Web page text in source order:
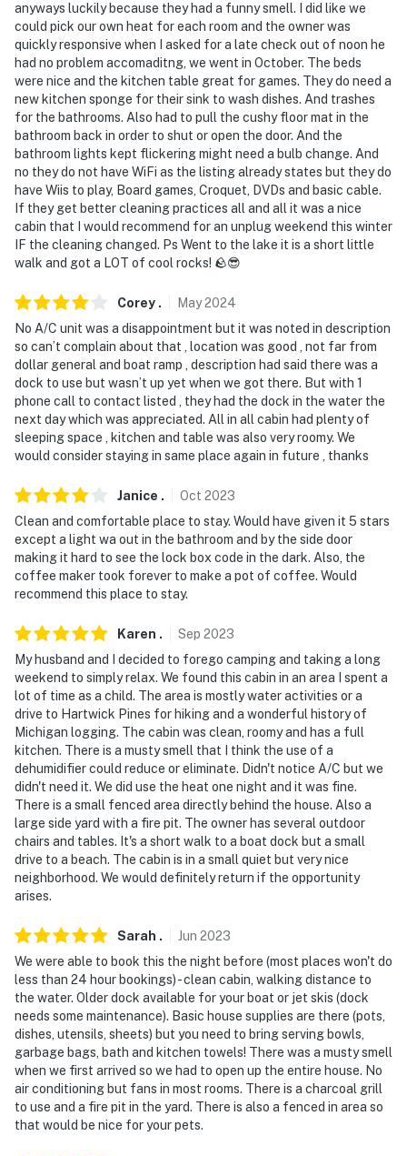
- NOTE: The property requires 1 step to access
- NOTE: The property does not offer A/C
You must be 25 years or older to rent this property.
anyways luckily because they had a funny smell. I did like we
could pick our own heat for each room and the owner was
quickly responsive when I asked for a late check out of noon he
had no problem accomaditng, we went in October. The beds
were nice and the kitchen table great for games. They do need a
new kitchen sponge for their sink to wash dishes. And trashes
for the bathrooms. Also had to pull the cushy floor mat in the
bathroom back in order to shut or open the door. And the
bathroom lights kept flickering might need a bulb change. And
no they do not have WiFi as the listing already states but they do
have Wiis to play, Board games, Croquet, DVDs and basic cable.
If they get better cleaning practices all and all it was a nice
cabin that I would recommend for an unplug weekend this winter
IF the cleaning changed. Ps Went to the lake it is a short little
walk and got a LOT of cool rocks! 🪨😎
Corey . May2024
No A/C unit was a disappointment but it was noted in description
so can’t complain about that , location was good , not far from
dollar general and boat ramp , description had said there was a
dock to use but wasn’t up yet when we got there. But with 1
phone call to contact listed , they had the dock in the water the
next day which was appreciated. All in all cabin had plenty of
sleeping space , kitchen and table was also very roomy. We
would consider staying in same place again in future , thanks
Janice . Oct 2023
Clean and comfortable place to stay. Would have given it 5 stars
except a light wa out in the bathroom and by the side door
making it hard to see the lock box code in the dark. Also, the
coffee maker took forever to make a pot of coffee. Would
recommend this place to stay.
Karen . Sep 2023
My husband and I decided to forego camping and taking a long
weekend to simply relax. We found this cabin in an area I spent a
lot of time as a child. The area is mostly water activities or a
drive to Hartwick Pines for hiking and a wonderful history of
Michigan logging. The cabin was clean, roomy and has a full
kitchen. There is a musty smell that I think the use of a
dehumidifier could reduce or eliminate. Didn't notice A/C but we
didn't need it. We did use the heat one night and it was fine.
There is a small fenced area directly behind the house. Also a
large side yard with a fire pit. The owner has several outdoor
chairs and tables. It's a short walk to a boat dock but a small
drive to a beach. The cabin is in a small quiet but very nice
neighborhood. We would definitely return if the opportunity
arises.
Sarah . Jun 2023
We were able to book this the night before (most places won't do
less than 24 hour bookings) - clean cabin, walking distance to
the water. Older dock available for your boat or jet skis (dock
needs some maintenance). Basic house supplies are there (pots,
dishes, utensils, sheets) but you need to bring serving bowls,
garbage bags, bath and kitchen towels! There was a musty smell
when we first arrived so we had to open up the entire house. No
air conditioning but fans in most rooms. There is a charcoal grill
to use and a fire pit in the yard. There is also a fenced in area so
that would be nice for your pets.